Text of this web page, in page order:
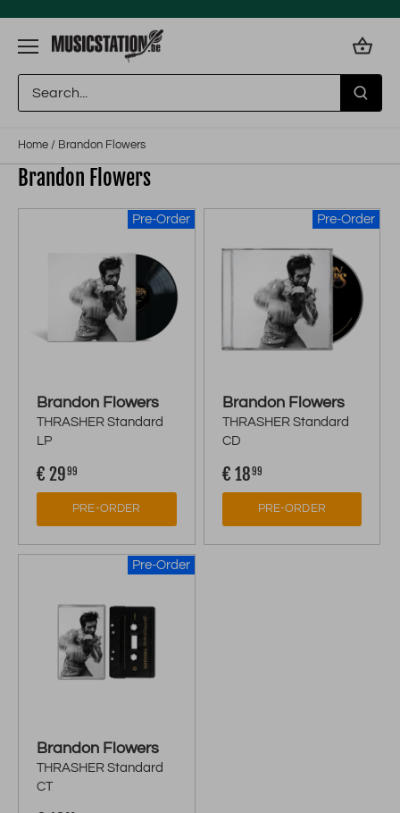
content
Home / Brandon Flowers
Brandon Flowers
Pre-Order
Brandon Flowers
THRASHER Standard
LP
€ 2999
PRE-ORDER
Pre-Order
Brandon Flowers
THRASHER Standard
CD
€ 1899
PRE-ORDER
Pre-Order
Brandon Flowers
THRASHER Standard
CT